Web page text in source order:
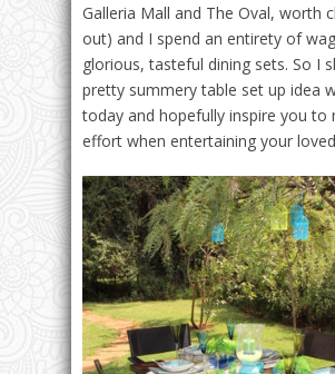
Galleria Mall and The Oval, worth
out) and I spend an entirety of
glorious, tasteful dining sets. So I
pretty summery table set up idea
today and hopefully inspire you to
effort when entertaining your